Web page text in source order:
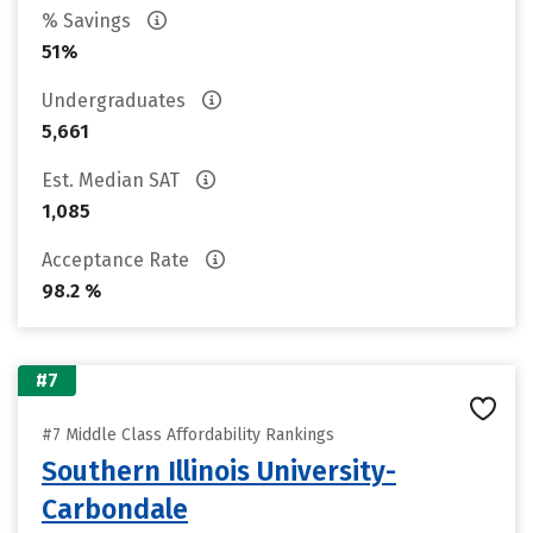
% Savings
51%
Undergraduates
5,661
Est. Median SAT
1,085
Acceptance Rate
98.2 %
#7
#7 Middle Class Affordability Rankings
Southern Illinois University-
Carbondale